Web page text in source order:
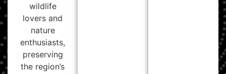
wildlife
lovers and
nature
enthusiasts,
preserving
the region’s